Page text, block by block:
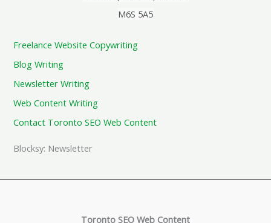
M6S 5A5
Freelance Website Copywriting
Blog Writing
Newsletter Writing
Web Content Writing
Contact Toronto SEO Web Content
Blocksy: Newsletter
Toronto SEO Web Content